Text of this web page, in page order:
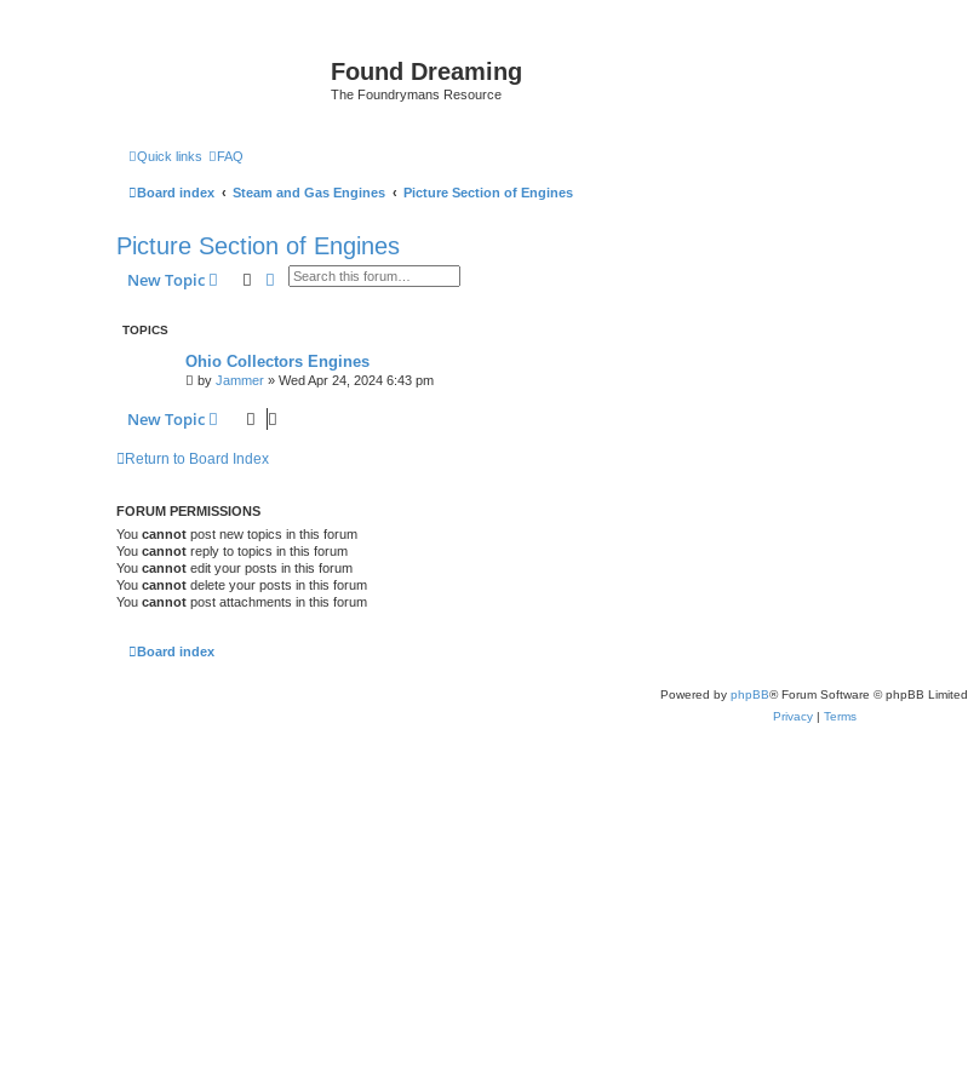
Found Dreaming
The Foundrymans Resource
Quick links FAQ
Board index Steam and Gas Engines Picture Section of Engines
Picture Section of Engines
New Topic SearchAdvanced search
TOPICS
Ohio Collectors Engines
by Jammer » Wed Apr 24, 2024 6:43 pm
New Topic
Return to Board Index
FORUM PERMISSIONS
You cannot post new topics in this forum
You cannot reply to topics in this forum
You cannot edit your posts in this forum
You cannot delete your posts in this forum
You cannot post attachments in this forum
Board index
Powered by phpBB® Forum Software © phpBB Limited
Privacy| Terms